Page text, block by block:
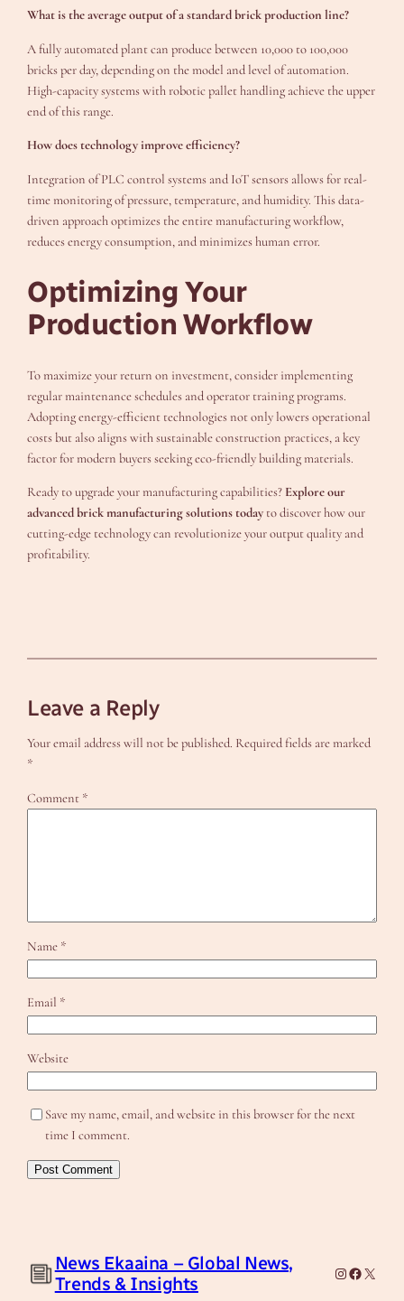
What is the average output of a standard brick production line?
A fully automated plant can produce between 10,000 to 100,000
bricks per day, depending on the model and level of automation.
High-capacity systems with robotic pallet handling achieve the upper
end of this range.
How does technology improve efficiency?
Integration of PLC control systems and IoT sensors allows for real-
time monitoring of pressure, temperature, and humidity. This data-
driven approach optimizes the entire manufacturing workflow,
reduces energy consumption, and minimizes human error.
Optimizing Your
Production Workflow
To maximize your return on investment, consider implementing
regular maintenance schedules and operator training programs.
Adopting energy-efficient technologies not only lowers operational
costs but also aligns with sustainable construction practices, a key
factor for modern buyers seeking eco-friendly building materials.
Ready to upgrade your manufacturing capabilities? Explore our
advanced brick manufacturing solutions today to discover how our
cutting-edge technology can revolutionize your output quality and
profitability.
Leave a Reply
Your email address will not be published. Required fields are marked
*
Comment *
Name *
Email *
Website
Save my name, email, and website in this browser for the next
time I comment.
News Ekaaina – Global News,
Trends & Insights
Instagram
Facebook
X